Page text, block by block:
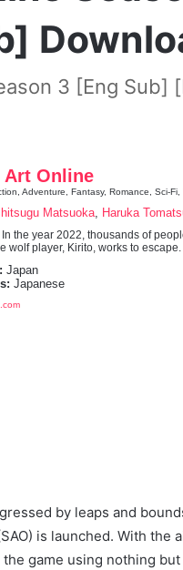
3 [Eng Sub]
Art Online
Adventure, Fantasy, Romance, Sci-
Matsuoka Haruka
In the year 2022, thousands of
wolf player, Kirito, works to escape.
Japan
Japanese
by leaps and
is launched. With the
game using nothing